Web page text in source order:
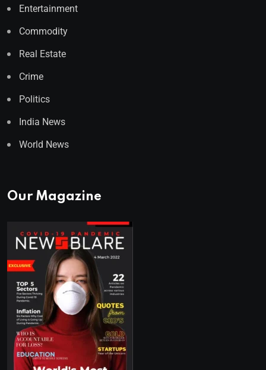
Entertainment
Commodity
Real Estate
Crime
Politics
India News
World News
Our Magazine